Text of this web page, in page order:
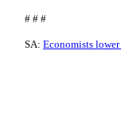
# # #
SA: Economists